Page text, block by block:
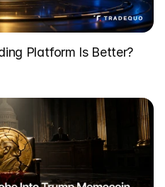
Platform Is Better?